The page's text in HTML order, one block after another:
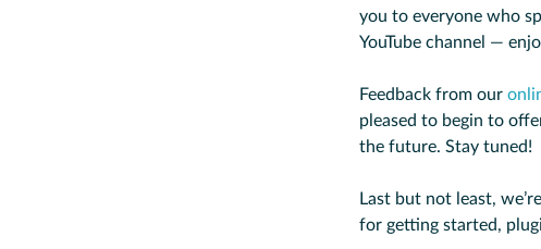
you to everyone who
YouTube channel —
Feedback from our
pleased to begin to
the future. Stay tuned!
Last but not least,
for getting started,